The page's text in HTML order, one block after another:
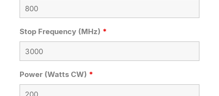
Stop Frequency (MHz) *
Power (Watts CW) *